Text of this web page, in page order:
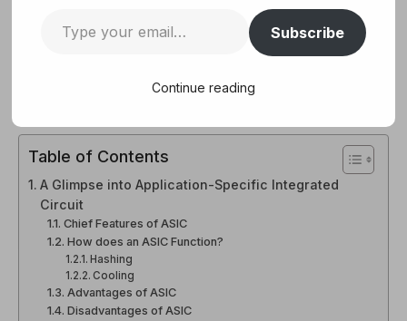
12 Min Read
Table of Contents
A Glimpse into Application-Specific Integrated
Circuit
Chief Features of ASIC
How does an ASIC Function?
Hashing
Cooling
Advantages of ASIC
Disadvantages of ASIC
Subscribe
Continue reading